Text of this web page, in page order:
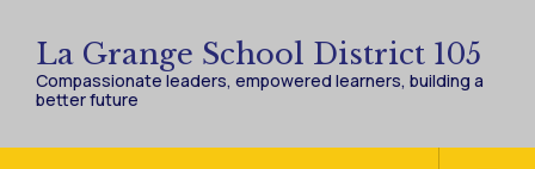
main
content
La Grange School District 105
Compassionate leaders, empowered learners, building a
better future